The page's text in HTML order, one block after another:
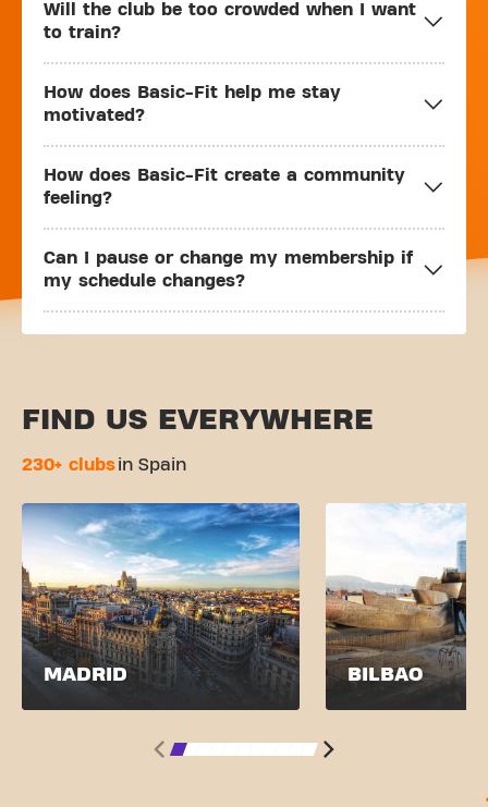
Will the club be too crowded when I want
to train?
How does Basic-Fit help me stay
motivated?
How does Basic-Fit create a community
feeling?
Can I pause or change my membership if
my schedule changes?
FIND US EVERYWHERE
230+ clubsin Spain
MADRID BILBAO